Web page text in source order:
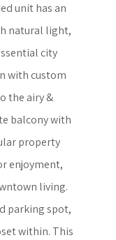
unit has an
natural light,
city
with custom
the airy &
balcony with
property
enjoyment,
living.
parking spot,
within. This